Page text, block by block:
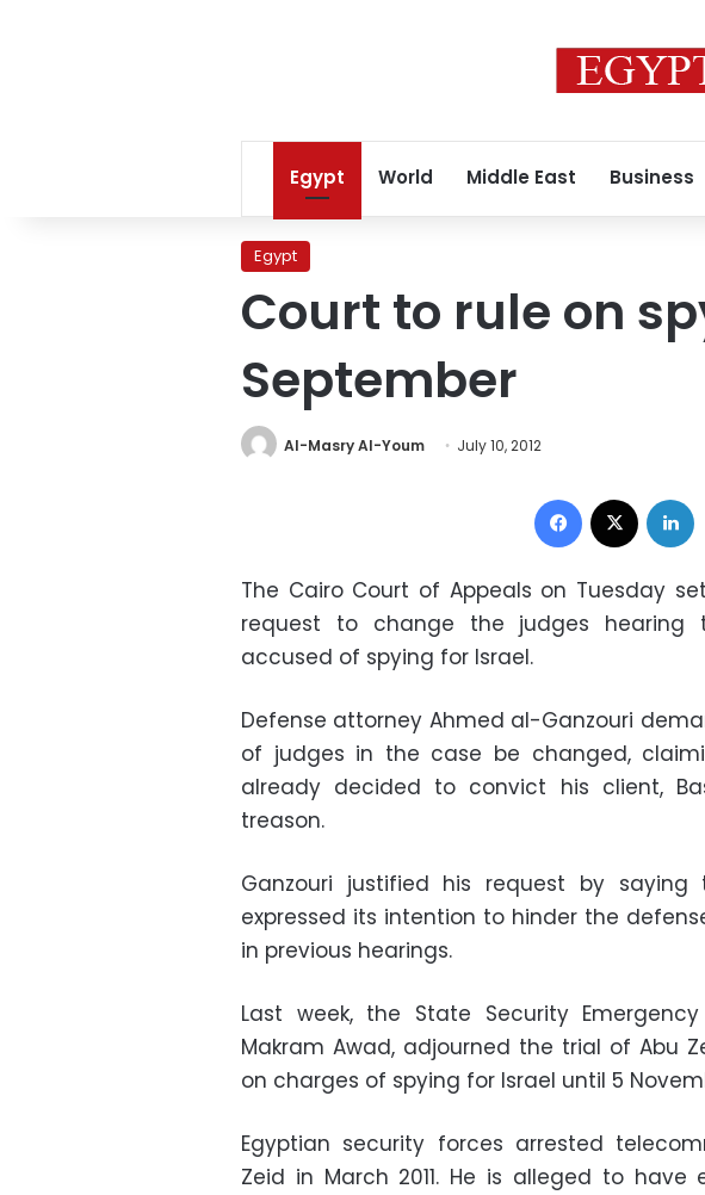
Egypt World Middle East Business
Egypt
Court to rule on
September
Al-Masry Al-Youm July 10, 2012
Facebook
The Cairo Court of Appeals on Tuesday
request to change the judges
accused of spying for Israel.
Defense attorney Ahmed al-Ganzouri
of judges in the case be changed,
already decided to convict his client,
treason.
Ganzouri justified his request by
expressed its intention to hinder the
in previous hearings.
Last week, the State Security
Makram Awad, adjourned the trial of Abu
on charges of spying for Israel until 5
Egyptian security forces arrested
Zeid in March 2011. He is alleged to